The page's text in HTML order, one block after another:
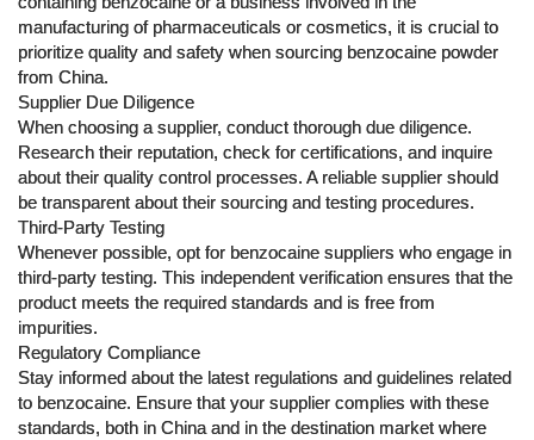
manufacturing of pharmaceuticals or cosmetics, it is crucial to
prioritize quality and safety when sourcing benzocaine powder
from China.
Supplier Due Diligence
When choosing a supplier, conduct thorough due diligence.
Research their reputation, check for certifications, and inquire
about their quality control processes. A reliable supplier should
be transparent about their sourcing and testing procedures.
Third-Party Testing
Whenever possible, opt for benzocaine suppliers who engage in
third-party testing. This independent verification ensures that the
product meets the required standards and is free from
impurities.
Regulatory Compliance
Stay informed about the latest regulations and guidelines related
to benzocaine. Ensure that your supplier complies with these
standards, both in China and in the destination market where